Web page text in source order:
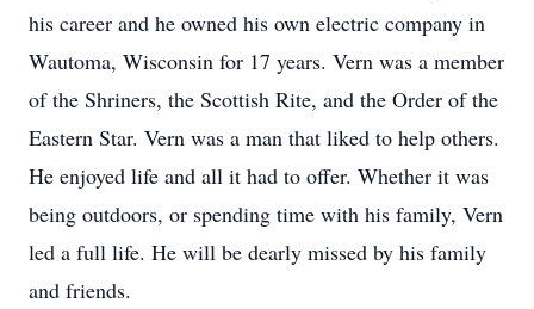
his career and he owned his own electric company in
Wautoma, Wisconsin for 17 years. Vern was a member
of the Shriners, the Scottish Rite, and the Order of the
Eastern Star. Vern was a man that liked to help others.
He enjoyed life and all it had to offer. Whether it was
being outdoors, or spending time with his family, Vern
led a full life. He will be dearly missed by his family
and friends.